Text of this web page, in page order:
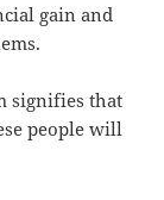
gain and
signifies that
people will